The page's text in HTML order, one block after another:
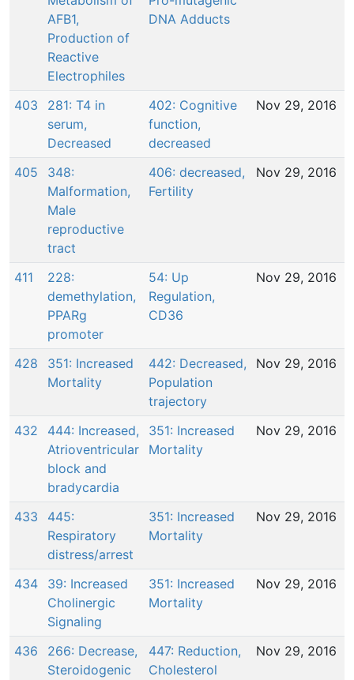
AFB1,
Production of
Reactive
Electrophiles
DNA Adducts
403
281: T4 in
serum,
Decreased
402: Cognitive
function,
decreased
Nov 29, 2016
405
348:
Malformation,
Male
reproductive
tract
406: decreased,
Fertility
Nov 29, 2016
411
228:
demethylation,
PPARg
promoter
54: Up
Regulation,
CD36
Nov 29, 2016
428
351: Increased
Mortality
442: Decreased,
Population
trajectory
Nov 29, 2016
432
444: Increased,
Atrioventricular
block and
bradycardia
351: Increased
Mortality
Nov 29, 2016
433
445:
Respiratory
distress/arrest
351: Increased
Mortality
Nov 29, 2016
434
39: Increased
Cholinergic
Signaling
351: Increased
Mortality
Nov 29, 2016
436
266: Decrease,
Steroidogenic
447: Reduction,
Cholesterol
Nov 29, 2016